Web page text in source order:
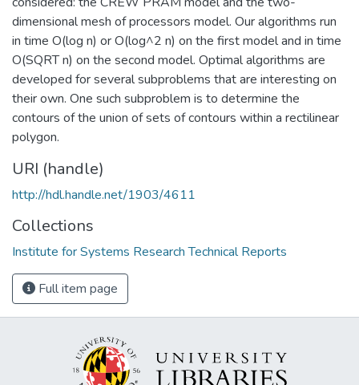
dimensional mesh of processors model. Our algorithms run
in time O(log n) or O(log^2 n) on the first model and in time
O(SQRT n) on the second model. Optimal algorithms are
developed for several subproblems that are interesting on
their own. One such subproblem is to determine the
contours of the union of sets of contours within a rectilinear
polygon.
URI (handle)
http://hdl.handle.net/1903/4611
Collections
Institute for Systems Research Technical Reports
Full item page